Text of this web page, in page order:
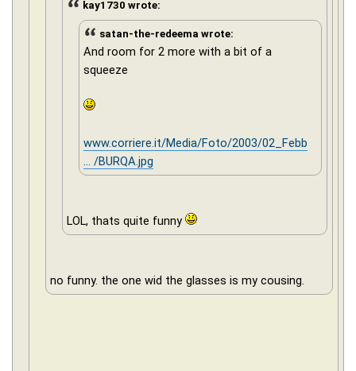
kay1730 wrote:
satan-the-redeema wrote:
And room for 2 more with a bit of a
squeeze
www.corriere.it/Media/Foto/2003/02_Febb
... /BURQA.jpg
LOL, thats quite funny
no funny. the one wid the glasses is my cousing.